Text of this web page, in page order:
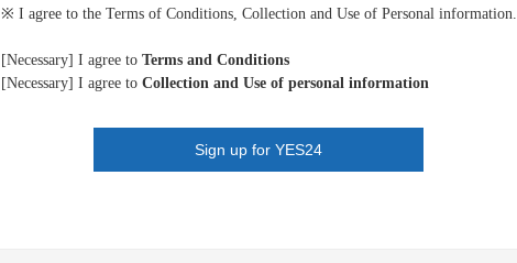
※ I agree to the Terms of Conditions, Collection and Use of Personal information.
[Necessary] I agree to Terms and Conditions
[Necessary] I agree to Collection and Use of personal information